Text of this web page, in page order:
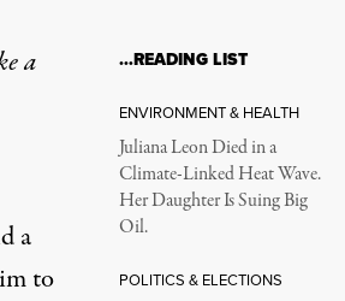
a
a
to
…READING LIST
ENVIRONMENT & HEALTH
Juliana Leon Died in a
Climate-Linked Heat Wave.
Her Daughter Is Suing Big
Oil.
POLITICS & ELECTIONS